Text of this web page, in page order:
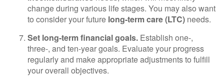
change during various life stages. You may also want
to consider your future long-term care (LTC) needs.
Set long-term financial goals. Establish one-,
three-, and ten-year goals. Evaluate your progress
regularly and make appropriate adjustments to fulfill
your overall objectives.